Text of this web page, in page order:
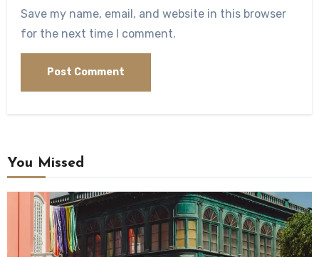
Save my name, email, and website in this browser
for the next time I comment.
You Missed